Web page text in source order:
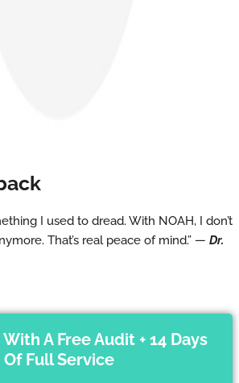
I used to dread. With NOAH, I don’t
That’s real peace of mind.” — Dr.
A Free Audit + 14 Days
Of Full Service